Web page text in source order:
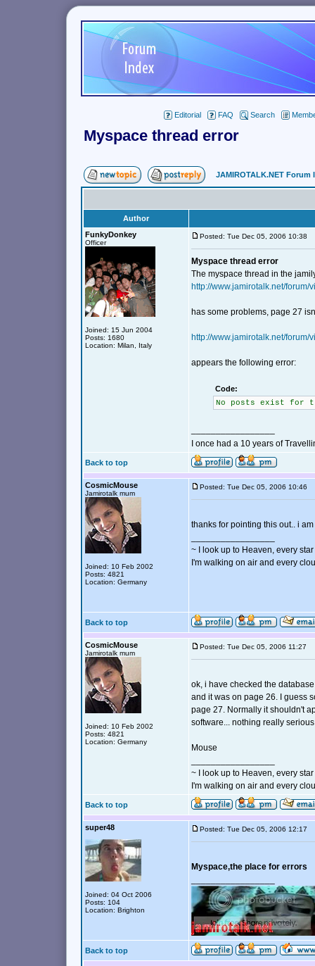
Editorial FAQ Search
Myspace thread error
JAMIROTALK.NET Forum
Author
FunkyDonkey
Officer
Joined: 15 Jun 2004
Posts: 1680
Location: Milan, Italy
Posted: Tue Dec 05, 2006 10:38
Myspace thread error
The myspace thread in the
http://www.jamirotalk.net/forum/
has some problems, page 27
http://www.jamirotalk.net/
appears the following error:
Code:
No posts exist for
I once had a 10 years of
Back to top
CosmicMouse
Jamirotalk mum
Joined: 10 Feb 2002
Posts: 4821
Location: Germany
Posted: Tue Dec 05, 2006 10:46
thanks for pointing this out.. i
~ I look up to Heaven, every
I'm walking on air and every
Back to top
CosmicMouse
Jamirotalk mum
Joined: 10 Feb 2002
Posts: 4821
Location: Germany
Posted: Tue Dec 05, 2006 11:27
ok, i have checked the
and it was on page 26. I guess
page 27. Normally it shouldn't
software... nothing really
Mouse
~ I look up to Heaven, every
I'm walking on air and every
Back to top
super48
Joined: 04 Oct 2006
Posts: 104
Location: Brighton
Posted: Tue Dec 05, 2006 12:17
Myspace,the place for errors
Back to top